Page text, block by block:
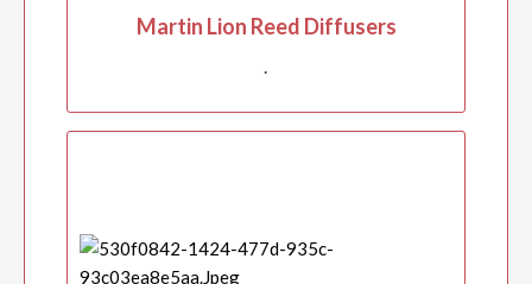
Martin Lion Reed Diffusers
.